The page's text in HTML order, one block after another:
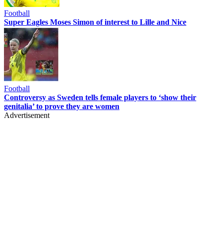
Football
Super Eagles Moses Simon of interest to Lille and Nice
Football
Controversy as Sweden tells female players to ‘show their
genitalia’ to prove they are women
Advertisement